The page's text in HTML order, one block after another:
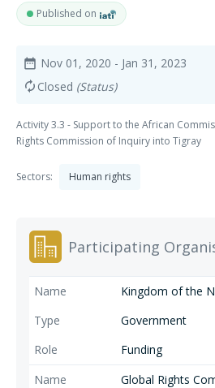
Published on
date_range Nov 01, 2020 - Jan 31, 2023
autorenew Closed (Status)
Activity 3.3 - Support to the African
Rights Commission of Inquiry into Tigray
Sectors: Human rights
Participating
Kingdom of the
Government
Funding
Global Rights